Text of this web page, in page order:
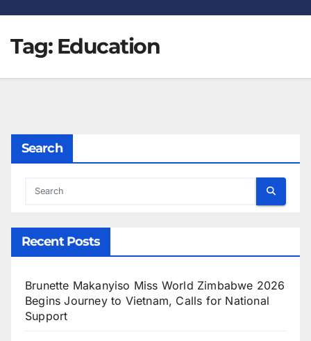
Tag: Education
Search
Recent Posts
Brunette Makanyiso Miss World Zimbabwe 2026
Begins Journey to Vietnam, Calls for National
Support